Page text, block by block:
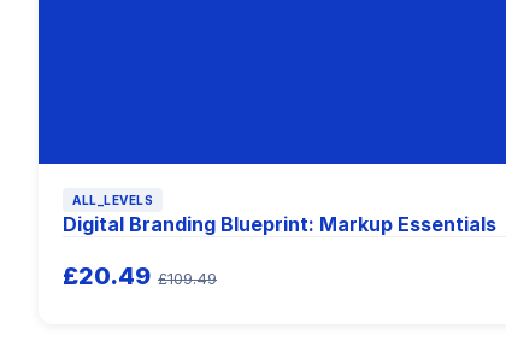
ALL_LEVELS
Digital Branding Blueprint: Markup Essentials
£20.49 £109.49